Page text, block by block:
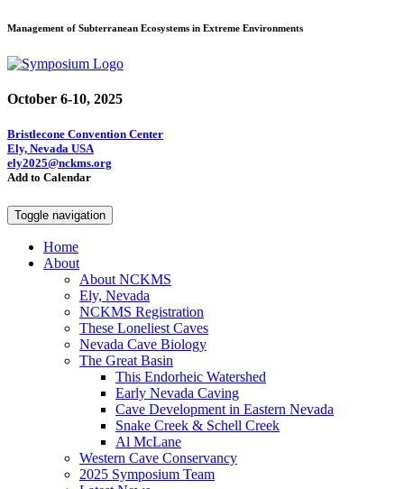
Management of Subterranean Ecosystems in Extreme Environments
October 6-10, 2025
Bristlecone Convention Center
Ely, Nevada USA
ely2025@nckms.org
Add to Calendar
Toggle navigation
Home
About
About NCKMS
Ely, Nevada
NCKMS Registration
These Loneliest Caves
Nevada Cave Biology
The Great Basin
This Endorheic Watershed
Early Nevada Caving
Cave Development in Eastern Nevada
Snake Creek & Schell Creek
Al McLane
Western Cave Conservancy
2025 Symposium Team